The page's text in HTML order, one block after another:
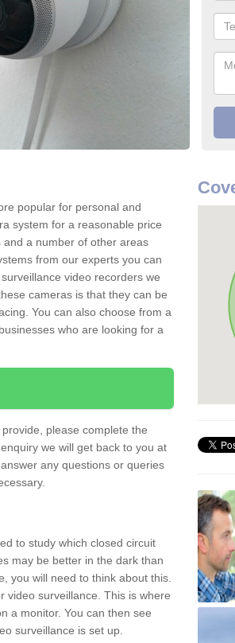
popular for personal and
system for a reasonable price
a number of other areas
from our experts you can
video recorders we
cameras is that they can be
You can also choose from a
who are looking for a
please complete the
we will get back to you at
any questions or queries
to study which closed circuit
may be better in the dark than
you will need to think about this.
video surveillance. This is where
a monitor. You can then see
surveillance is set up.